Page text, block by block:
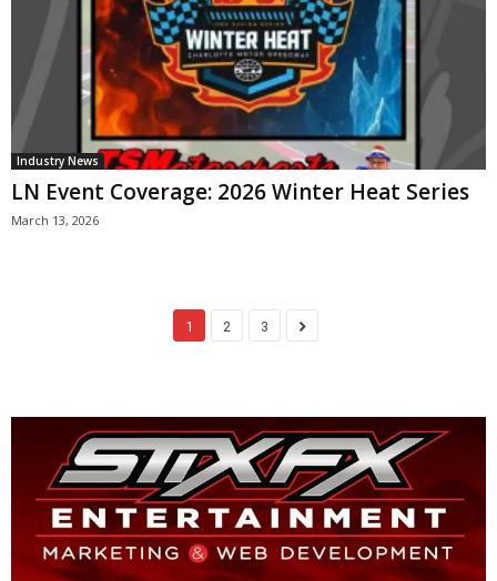
Industry News
LN Event Coverage: 2026 Winter Heat Series
March 13, 2026
1 2 3